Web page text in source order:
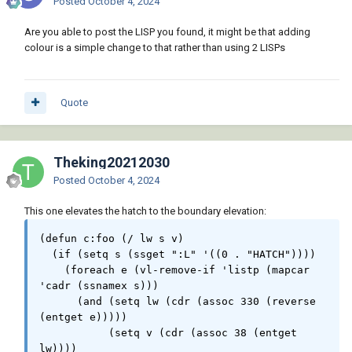
Are you able to post the LISP you found, it might be that adding
colour is a simple change to that rather than using 2 LISPs
Quote
Theking20212030
Posted October 4, 2024
This one elevates the hatch to the boundary elevation:
(defun c:foo (/ lw s v)
'cadr (ssnamex s)))
(entget e)))))
lw))))